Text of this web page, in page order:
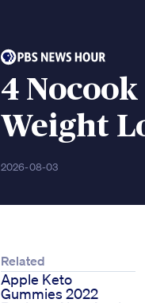
4
Weight
2026-08-03
Related
Apple Keto
Gummies 2022